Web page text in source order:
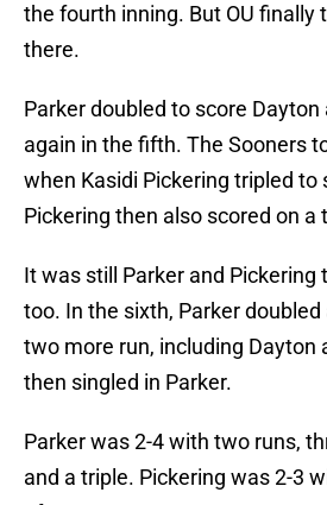
the fourth inning. But OU finally
there.
Parker doubled to score
again in the fifth. The Sooners
when Kasidi Pickering tripled to
Pickering then also scored on a
It was still Parker and Pickering
too. In the sixth, Parker
two more run, including Dayton
then singled in Parker.
Parker was 2-4 with two runs,
and a triple. Pickering was 2-3